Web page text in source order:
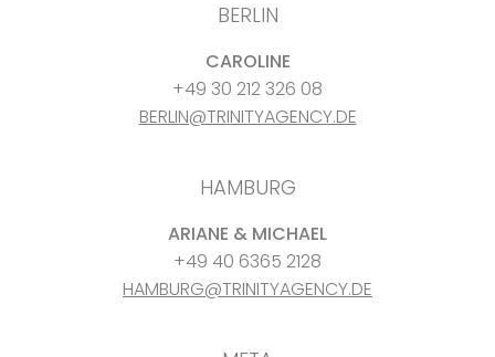
BERLIN
CAROLINE
+49 30 212 326 08
BERLIN@TRINITYAGENCY.DE
HAMBURG
ARIANE & MICHAEL
+49 40 6365 2128
HAMBURG@TRINITYAGENCY.DE